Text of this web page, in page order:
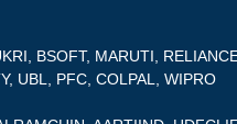
BSOFT, MARUTI,
UBL, PFC, COLPAL, WIPRO